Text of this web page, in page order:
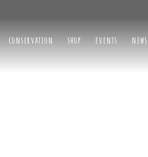
conservation shop events news